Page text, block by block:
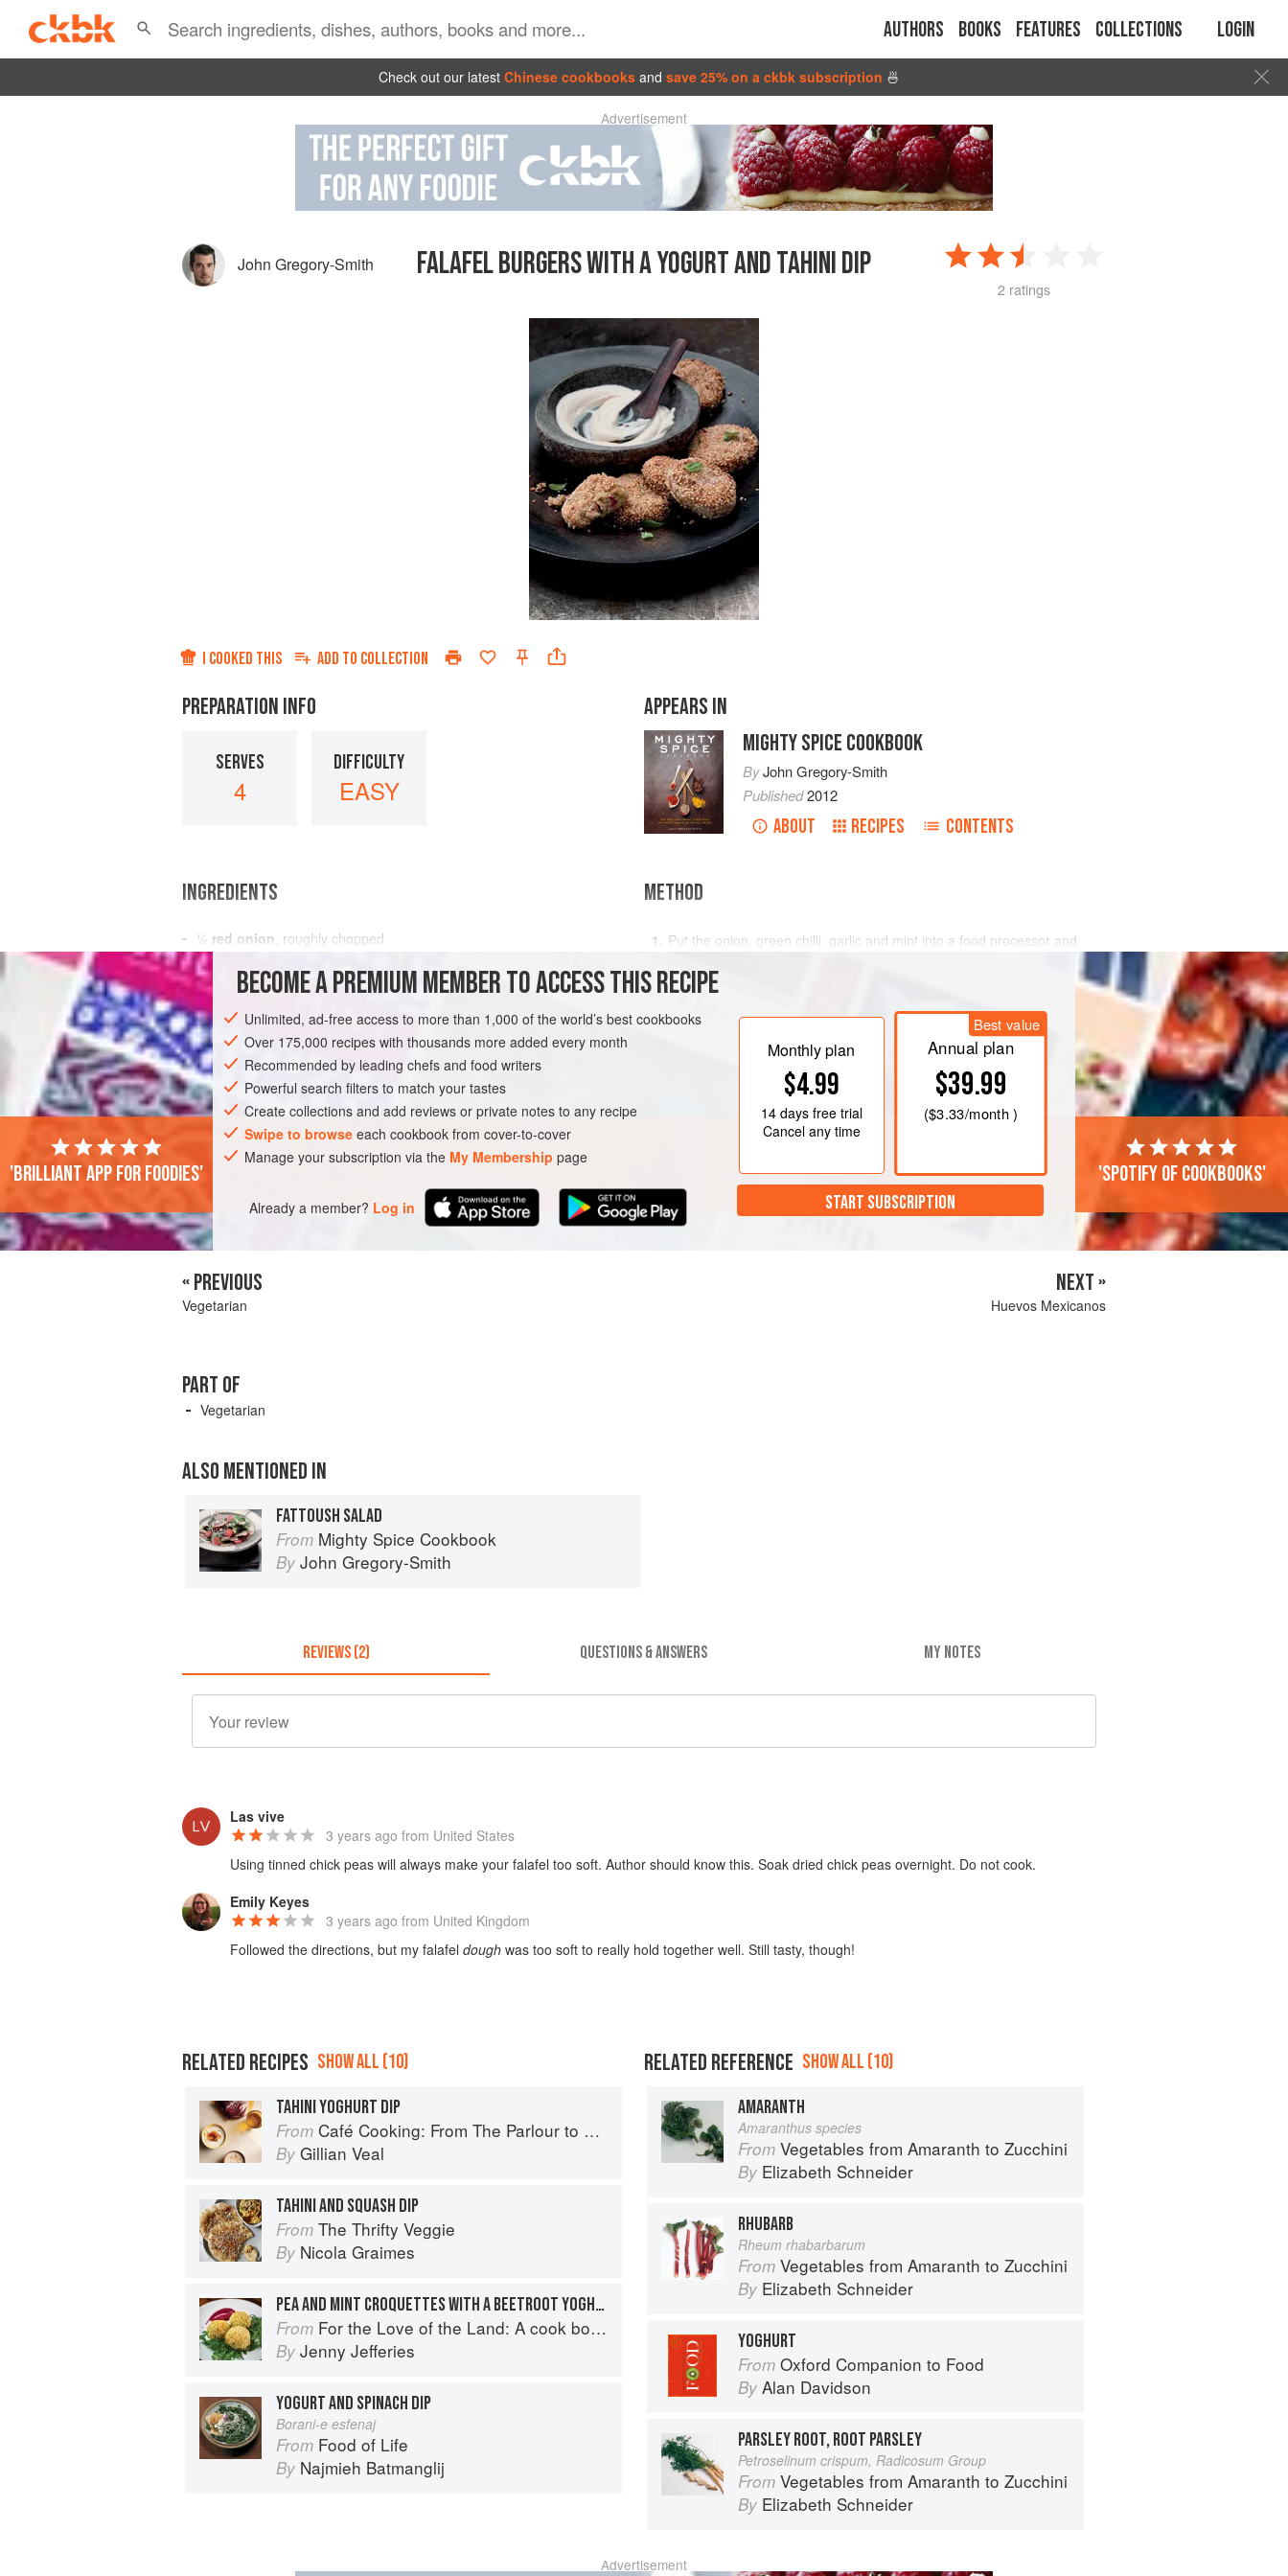
Authors Books Features Collections Login
Check out our latest Chinese cookbooks and save 25% on a ckbk subscription 🍜
Advertisement
John Gregory-Smith FALAFEL BURGERS WITH A YOGURT AND TAHINI DIP
2 ratings
I COOKED THIS ADD TO COLLECTION
PREPARATION INFO
SERVES
4
DIFFICULTY
EASY
APPEARS IN
MIGHTY SPICE COOKBOOK
ByJohn Gregory-Smith
Published2012
ABOUT RECIPES CONTENTS
INGREDIENTS
½ red onion , roughly chopped
½
2 garlic cloves
SAUCE MAIN COURSE VEGETARIAN
METHOD
Put the onion, green chilli, garlic and mint into a food processor and
chickpeas, cumin, flour, lemon juice and zest and season with a
paste, tip into a bowl, cover and refrigerate for 30 minutes.
To make the dip, mix the
BECOME A PREMIUM MEMBER TO ACCESS THIS RECIPE
Unlimited, ad-free access to more than 1,000 of the world’s best cookbooks
Over 175,000 recipes with thousands more added every month
Recommended by leading chefs and food writers
Powerful search filters to match your tastes
Create collections and add reviews or private notes to any recipe
Swipe to browse each cookbook from cover-to-cover
Manage your subscription via the My Membership page
Already a member? Log in
Monthly plan
$4.99
14 daysfree trial
Cancel any time
Best value
Annual plan
$39.99
($3.33/month )
START SUBSCRIPTION
'Brilliant app for foodies' 'Spotify of cookbooks'
« PREVIOUS
Vegetarian
NEXT »
Huevos Mexicanos
PART OF
Vegetarian
ALSO MENTIONED IN
FATTOUSH SALAD
From Mighty Spice Cookbook
By John Gregory-Smith
REVIEWS (2) QUESTIONS & ANSWERS MY NOTES
Las vive
3 years ago from United States
Using tinned chick peas will always make your falafel too soft. Author should know this. Soak dried chick peas overnight. Do not cook.
Emily Keyes
3 years ago from United Kingdom
Followed the directions, but my falafel dough was too soft to really hold together well. Still tasty, though!
RELATED RECIPES SHOW ALL (10)
TAHINI YOGHURT DIP
From Café Cooking: From The Parlour to Cambo Gardens
By Gillian Veal
TAHINI AND SQUASH DIP
From The Thrifty Veggie
By Nicola Graimes
PEA AND MINT CROQUETTES WITH A BEETROOT YOGHURT DIP
From For the Love of the Land: A cook book to celebrate British farmers and their food
By Jenny Jefferies
YOGURT AND SPINACH DIP
Borani-e esfenaj
From Food of Life
By Najmieh Batmanglij
RELATED REFERENCE SHOW ALL (10)
AMARANTH
Amaranthus species
From Vegetables from Amaranth to Zucchini
By Elizabeth Schneider
RHUBARB
Rheum rhabarbarum
From Vegetables from Amaranth to Zucchini
By Elizabeth Schneider
YOGHURT
From Oxford Companion to Food
By Alan Davidson
PARSLEY ROOT, ROOT PARSLEY
Petroselinum crispum, Radicosum Group
From Vegetables from Amaranth to Zucchini
By Elizabeth Schneider
Advertisement